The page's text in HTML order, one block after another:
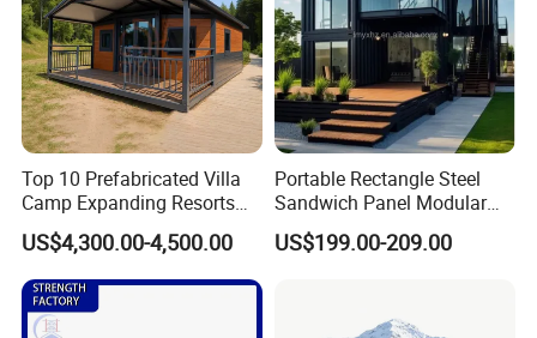
Top 10 Prefabricated Villa
Camp Expanding Resorts
Beach Hut 10FT-40FT
Customized Manufacture
Camping Granny School
Dormitory Expandable
Foldable Container House
US$4,300.00-4,500.00
Portable Rectangle Steel
Sandwich Panel Modular
Luxury Villa Prefab
Detachable Container
US$199.00-209.00